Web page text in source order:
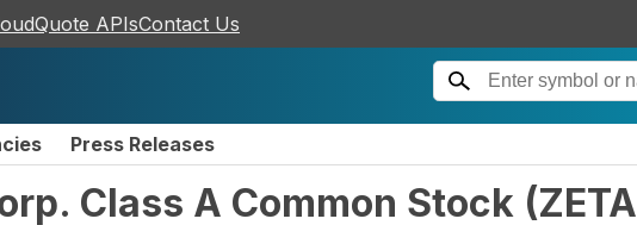
APIsContact Us
Press Releases
Class A Common Stock (ZETA